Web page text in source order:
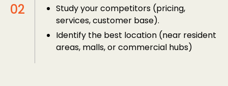
Study your competitors (pricing,
services, customer base).
Identify the best location (near resident
areas, malls, or commercial hubs)